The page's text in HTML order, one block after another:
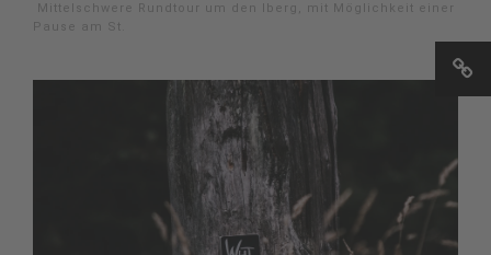
Mittelschwere Rundtour um den Iberg, mit Möglichkeit einer
Pause am St.